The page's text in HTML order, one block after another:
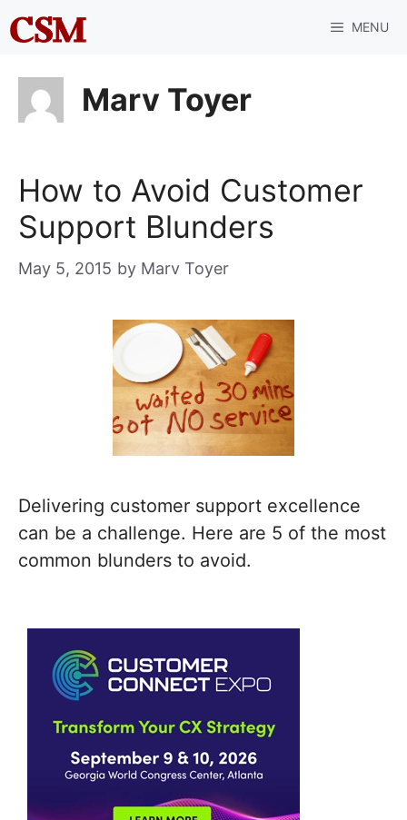
Skip
to
MENU
Marv Toyer
How to Avoid Customer
Support Blunders
May 5, 2015 by Marv Toyer
Delivering customer support excellence
can be a challenge. Here are 5 of the most
common blunders to avoid.